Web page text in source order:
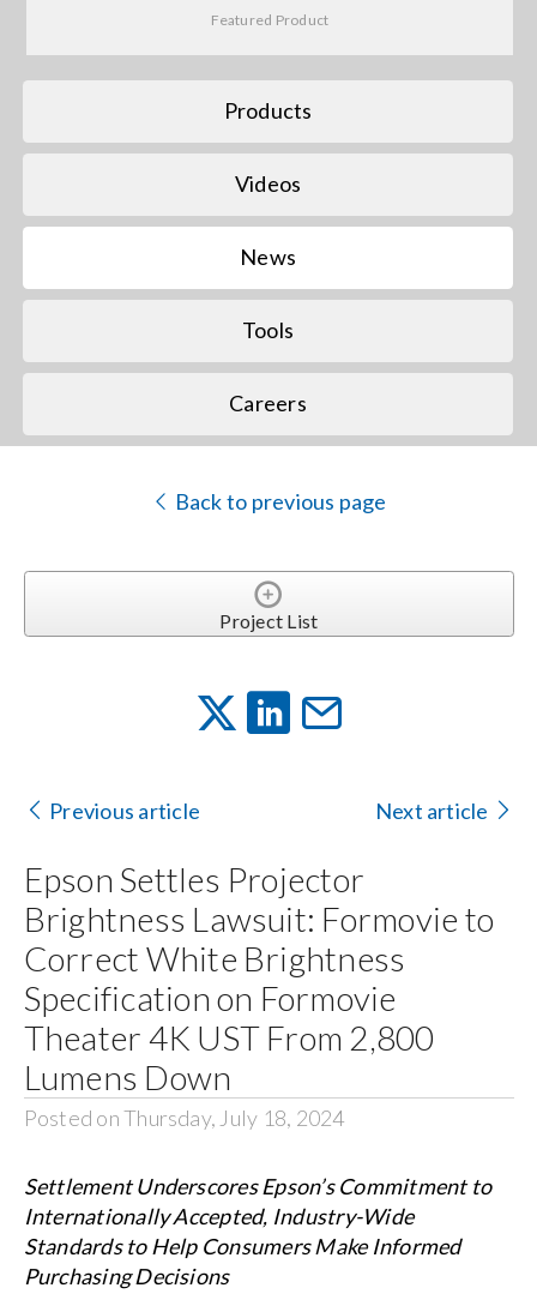
Featured Product
Products
Videos
News
Tools
Careers
Back to previous page
Project List
Previous article Next article
Epson Settles Projector
Brightness Lawsuit: Formovie to
Correct White Brightness
Specification on Formovie
Theater 4K UST From 2,800
Lumens Down
Posted on Thursday, July 18, 2024
Settlement Underscores Epson’s Commitment to
Internationally Accepted, Industry-Wide
Standards to Help Consumers Make Informed
Purchasing Decisions